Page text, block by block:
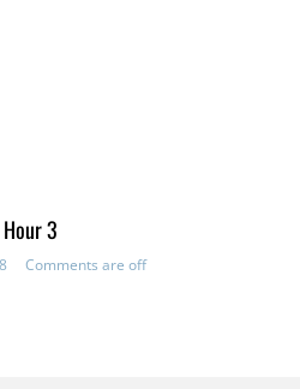
3
Comments are off